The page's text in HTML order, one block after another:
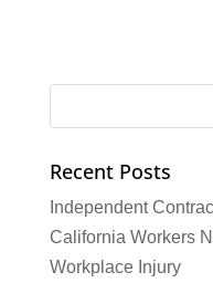
Recent Posts
Independent
California Workers
Workplace Injury